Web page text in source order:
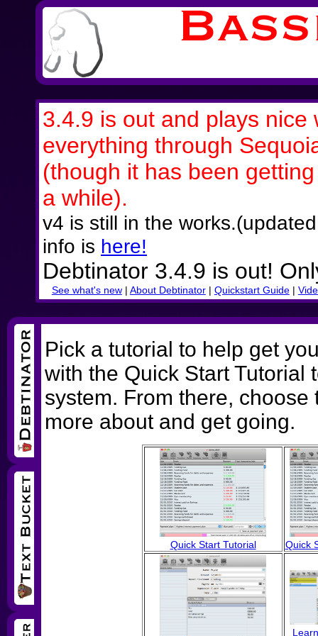
3.4.9 is out and plays nice
everything through
(though it has been
a while).
v4 is still in the
info is here!
Debtinator 3.4.9 is out!
See what's new| About Debtinator| Quickstart Guide|
Pick a tutorial to help get
with the Quick Start Tutorial
system. From there,
more about and get going.
Quick Start Tutorial Quick